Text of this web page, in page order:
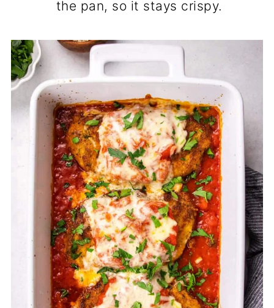
the pan, so it stays crispy.